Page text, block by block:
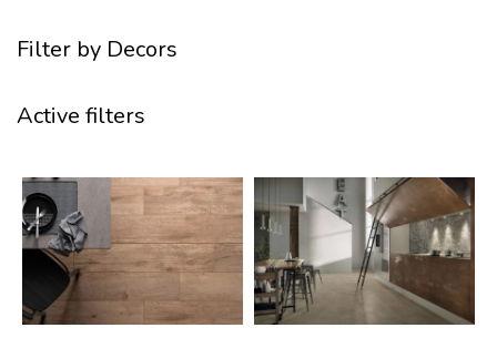
Filter by Decors
Active filters